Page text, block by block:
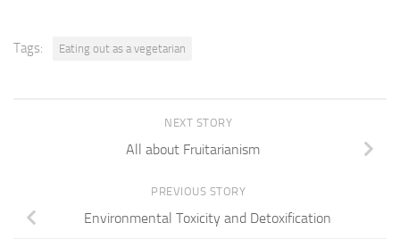
Tags: Eating out as a vegetarian
NEXT STORY
All about Fruitarianism
PREVIOUS STORY
Environmental Toxicity and Detoxification